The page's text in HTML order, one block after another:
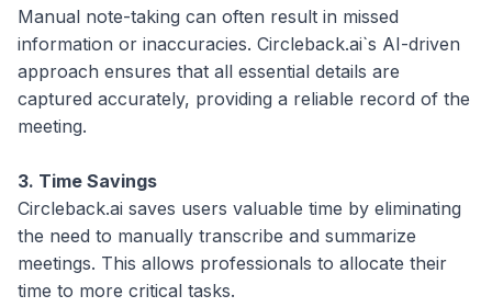
Manual note-taking can often result in missed
information or inaccuracies. Circleback.ai`s AI-driven
approach ensures that all essential details are
captured accurately, providing a reliable record of the
meeting.
3. Time Savings
Circleback.ai saves users valuable time by eliminating
the need to manually transcribe and summarize
meetings. This allows professionals to allocate their
time to more critical tasks.